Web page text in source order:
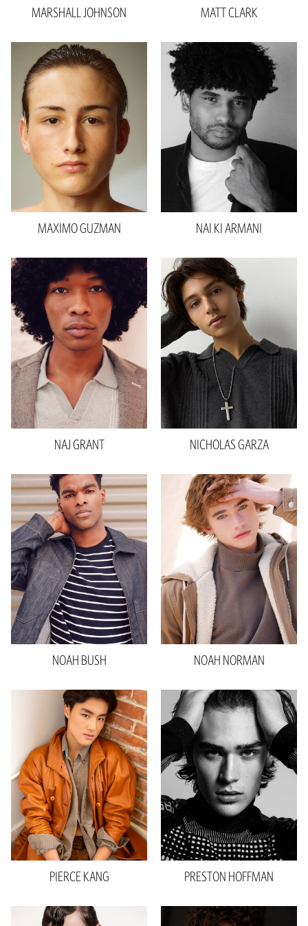
MARSHALL JOHNSON
Height
Waist
28"
Inseam 32"
Collar 14"
Sleeve 33"
Suit 30"R
Shoe
Hair
Brown
Eyes Brown
MAXIMOGUZMAN
Height 6'1"
Waist 30"
Inseam
32"
Collar 15"
Sleeve 32"
Suit 38"R
12 US
Hair
Dark Brown
Eyes Dark Brown
NAJGRANT
Height 6'3"
Waist 32"
Inseam 33"
16"
Sleeve
26”
Suit 30"R
Shoe 13 US
Hair Black
Eyes Brown
NOAH BUSH
PIERCEKANG
MATTCLARK
NAI KIARMANI
NICHOLASGARZA
NOAH NORMAN
PRESTON HOFFMAN